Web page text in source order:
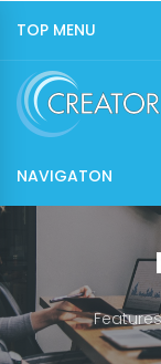
TOP MENU
NAVIGATON
Features